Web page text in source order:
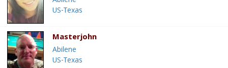
US-Texas
Masterjohn
Abilene
US-Texas